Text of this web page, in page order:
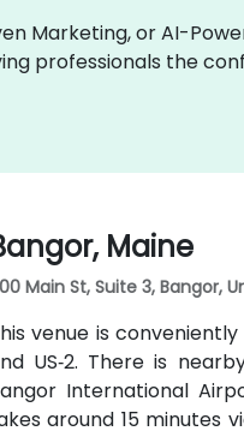
Marketing, or AI-
professionals the
Maine
Main St, Suite 3, Bangor,
venue is
US‑2. There is
International
around 15 minutes